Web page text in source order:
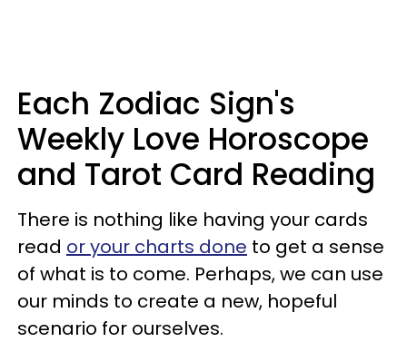
Each Zodiac Sign's
Weekly Love Horoscope
and Tarot Card Reading
There is nothing like having your cards
read or your charts done to get a sense
of what is to come. Perhaps, we can use
our minds to create a new, hopeful
scenario for ourselves.